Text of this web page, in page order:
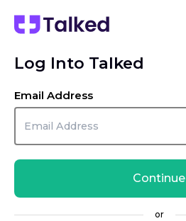
Log Into Talked
Email Address
Continue
or